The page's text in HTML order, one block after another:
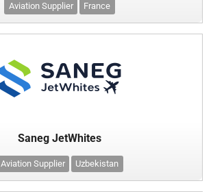
Aviation Supplier France
Saneg JetWhites
Aviation Supplier Uzbekistan